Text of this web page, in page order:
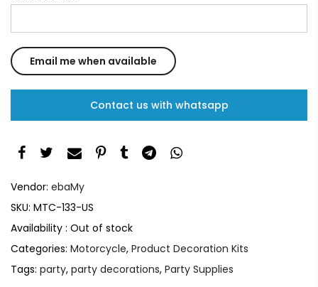
Contact us with whatsapp
Vendor: ebaMy
SKU: MTC-133-US
Availability : Out of stock
Categories: Motorcycle, Product Decoration Kits
Tags: party, party decorations, Party Supplies